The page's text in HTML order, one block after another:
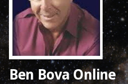
Ben Bova Online